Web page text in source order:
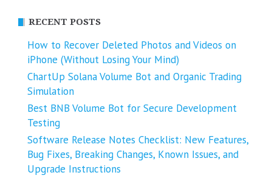
RECENT POSTS
How to Recover Deleted Photos and Videos on
iPhone (Without Losing Your Mind)
ChartUp Solana Volume Bot and Organic Trading
Simulation
Best BNB Volume Bot for Secure Development
Testing
Software Release Notes Checklist: New Features,
Bug Fixes, Breaking Changes, Known Issues, and
Upgrade Instructions